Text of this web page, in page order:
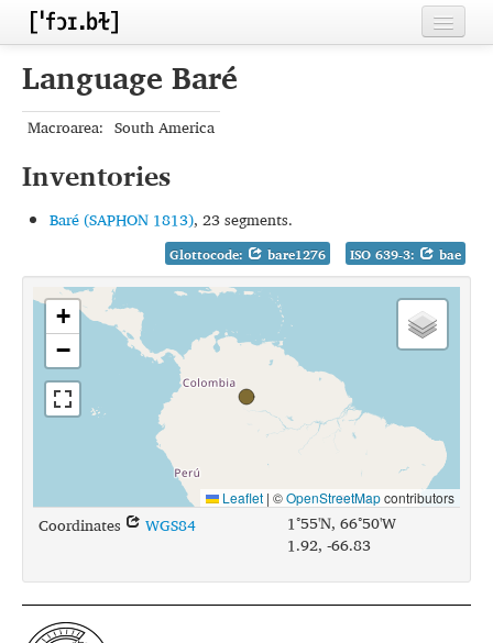
Contributors
Sources
Conventions
FAQ
Language Baré
Macroarea: South America
Inventories
Baré (SAPHON 1813), 23 segments.
Glottocode: bare1276 ISO 639-3: bae
+
−
Leaflet | ©OpenStreetMapcontributors
Coordinates WGS84
1°55'N, 66°50'W
1.92, -66.83